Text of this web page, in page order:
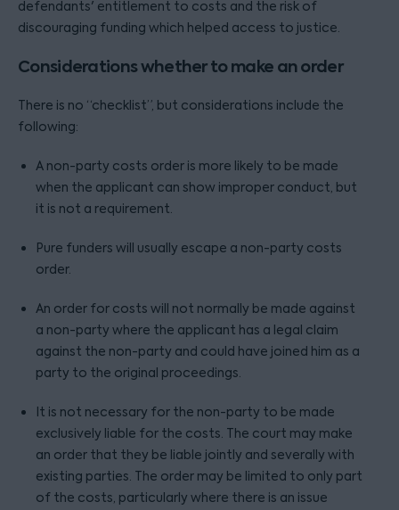
defendants' entitlement to costs and the risk of
discouraging funding which helped access to justice.
Considerations whether to make an order
There is no “checklist”, but considerations include the
following:
A non-party costs order is more likely to be made
when the applicant can show improper conduct, but
it is not a requirement.
Pure funders will usually escape a non-party costs
order.
An order for costs will not normally be made against
a non-party where the applicant has a legal claim
against the non-party and could have joined him as a
party to the original proceedings.
It is not necessary for the non-party to be made
exclusively liable for the costs. The court may make
an order that they be liable jointly and severally with
existing parties. The order may be limited to only part
of the costs, particularly where there is an issue